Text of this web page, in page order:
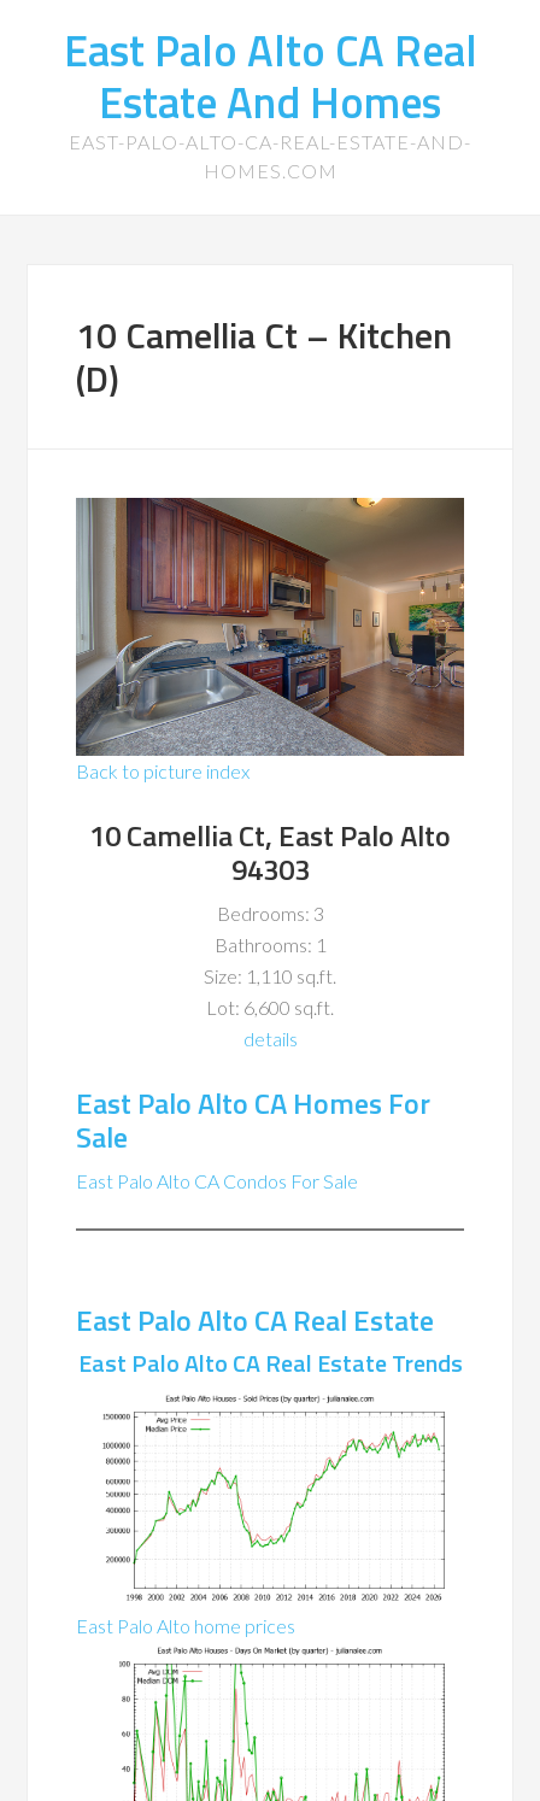
East Palo Alto CA Real
Estate And Homes
EAST-PALO-ALTO-CA-REAL-ESTATE-AND-
HOMES.COM
10 Camellia Ct – Kitchen
(D)
Back to picture index
10 Camellia Ct, East Palo Alto
94303
Bedrooms: 3
Bathrooms: 1
Size: 1,110 sq.ft.
Lot: 6,600 sq.ft.
details
East Palo Alto CA Homes For
Sale
East Palo Alto CA Condos For Sale
East Palo Alto CA Real Estate
East Palo Alto CA Real Estate Trends
East Palo Alto home prices